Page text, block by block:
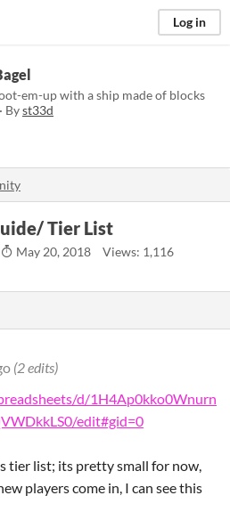
Log in
em-up with a ship made of blocks
Byst33d
Tier List
May 20, 2018
Views: 1,116
(2 edits)
d/1H4Ap0kko0Wnurn
edit#gid=0
tier list; its pretty small for now,
players come in, I can see this